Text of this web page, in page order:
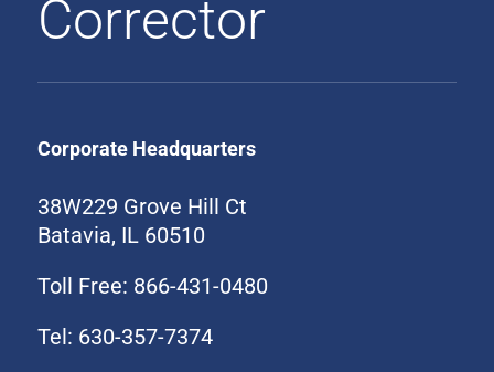
Corrector
Corporate Headquarters
38W229 Grove Hill Ct
Batavia, IL 60510
Toll Free: 866-431-0480
Tel: 630-357-7374